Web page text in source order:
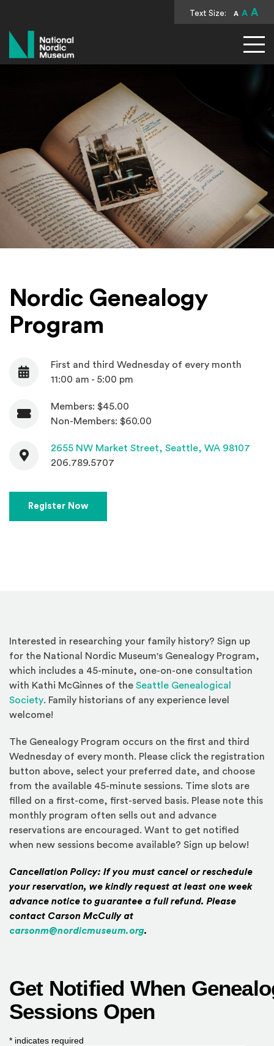
Text Size: A A A
National Nordic Museum
Nordic Genealogy
Program
Date
First and third Wednesday of every month
11:00 am - 5:00 pm
Admission
Members: $45.00
Non-Members: $60.00
Contact
2655 NW Market Street, Seattle, WA 98107
206.789.5707
Register Now(Opens in a new window)
Interested in researching your family history? Sign up
for the National Nordic Museum's Genealogy Program,
which includes a 45-minute, one-on-one consultation
with Kathi McGinnes of the Seattle Genealogical
Society(Opens an external site)
. Family historians of any experience level
welcome!
The Genealogy Program occurs on the first and third
Wednesday of every month. Please click the registration
button above, select your preferred date, and choose
from the available 45-minute sessions. Time slots are
filled on a first-come, first-served basis. Please note this
monthly program often sells out and advance
reservations are encouraged. Want to get notified
when new sessions become available? Sign up below!
Cancellation Policy: If you must cancel or reschedule
your reservation, we kindly request at least one week
advance notice to guarantee a full refund. Please
contact Carson McCully at
carsonm@nordicmuseum.org.
Get Notified When
Sessions Open
* indicates required